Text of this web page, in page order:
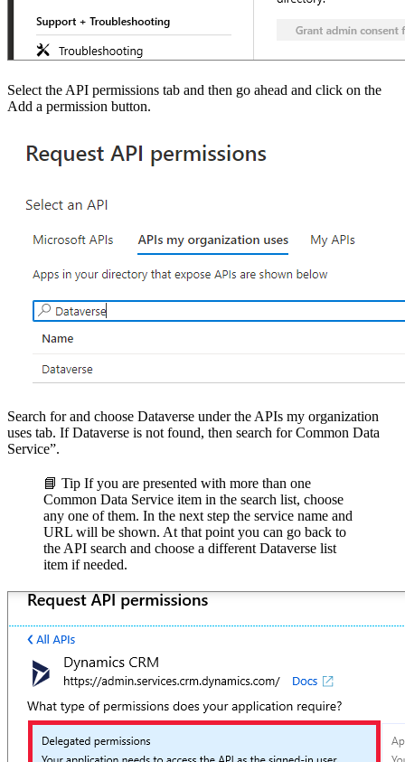
Select the API permissions tab and then go ahead and click on the
Add a permission button.
Search for and choose Dataverse under the APIs my organization
uses tab. If Dataverse is not found, then search for Common Data
Service”.
📘 Tip If you are presented with more than one
Common Data Service item in the search list, choose
any one of them. In the next step the service name and
URL will be shown. At that point you can go back to
the API search and choose a different Dataverse list
item if needed.